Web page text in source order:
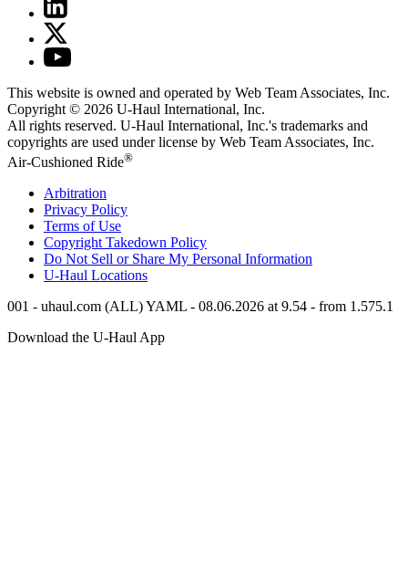
This website is owned and operated by Web Team Associates, Inc.
Copyright © 2026 U-Haul International, Inc.
All rights reserved. U-Haul International, Inc.'s trademarks and
copyrights are used under license by Web Team Associates, Inc.
Air-Cushioned Ride®
Arbitration
Privacy Policy
Terms of Use
Copyright Takedown Policy
Do Not Sell or Share My Personal Information
U-Haul Locations
001 - uhaul.com (ALL) YAML - 08.06.2026 at 9.54 - from 1.575.1
Download the U-Haul App